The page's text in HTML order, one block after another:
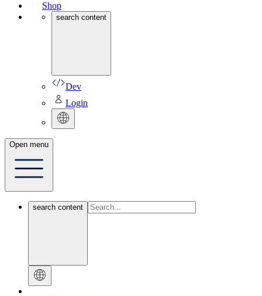
Shop
search content
Dev
Login
Open menu
search content